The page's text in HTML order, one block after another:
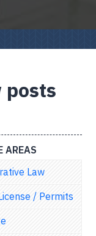
posts
AREAS
Law
/ Permits